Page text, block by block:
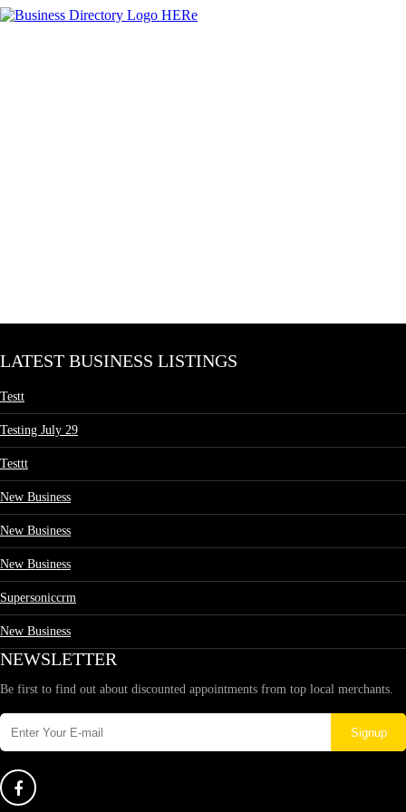
LATEST BUSINESS LISTINGS
Testt
Testing July 29
Testtt
New Business
New Business
New Business
Supersoniccrm
New Business
NEWSLETTER
Be first to find out about discounted appointments from top local merchants.
Signup